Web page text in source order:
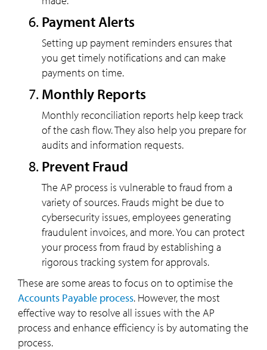
Payment Alerts
Setting up payment reminders ensures that
you get timely notifications and can make
payments on time.
Monthly Reports
Monthly reconciliation reports help keep track
of the cash flow. They also help you prepare for
audits and information requests.
Prevent Fraud
The AP process is vulnerable to fraud from a
variety of sources. Frauds might be due to
cybersecurity issues, employees generating
fraudulent invoices, and more. You can protect
your process from fraud by establishing a
rigorous tracking system for approvals.
These are some areas to focus on to optimise the
Accounts Payable process. However, the most
effective way to resolve all issues with the AP
process and enhance efficiency is by automating the
process.